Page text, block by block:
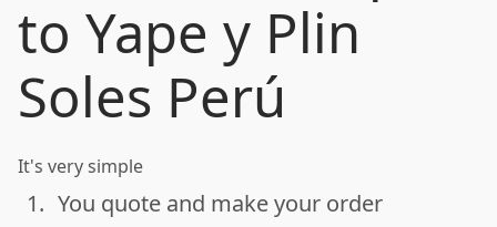
to Yape y Plin
Soles Perú
It's very simple
done
1. You quote and make your order